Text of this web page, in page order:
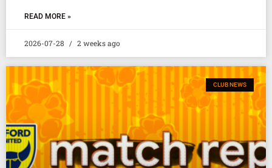
READ MORE »
2026-07-28 2 weeks ago
CLUB NEWS